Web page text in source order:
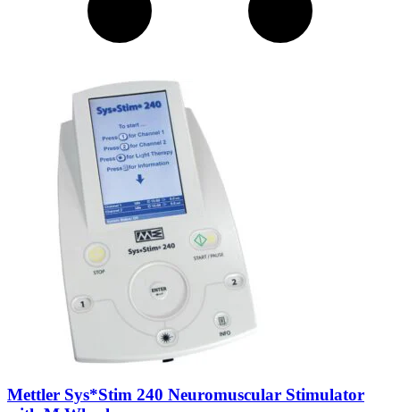
Mettler Sys*Stim 240 Neuromuscular Stimulator